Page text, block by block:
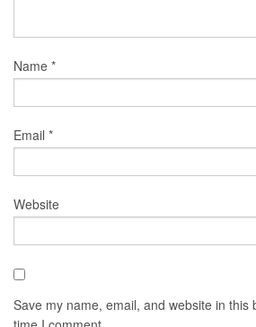
Name *
Email *
Website
Save my name, email, and website in this